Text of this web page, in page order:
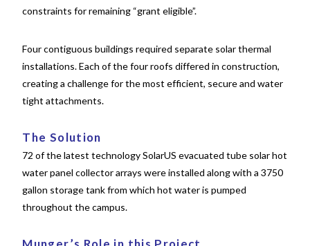
constraints for remaining “grant eligible”.
Four contiguous buildings required separate solar thermal
installations. Each of the four roofs differed in construction,
creating a challenge for the most efficient, secure and water
tight attachments.
The Solution
72 of the latest technology SolarUS evacuated tube solar hot
water panel collector arrays were installed along with a 3750
gallon storage tank from which hot water is pumped
throughout the campus.